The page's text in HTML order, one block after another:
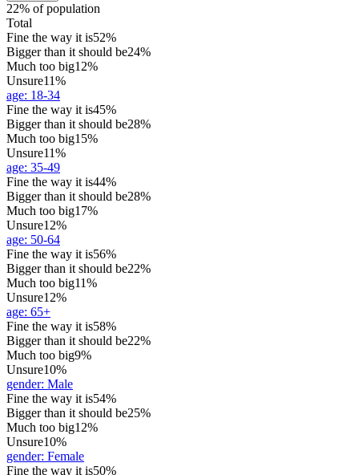
22% of population
Total
Fine the way it is52%
Bigger than it should be24%
Much too big12%
Unsure11%
age: 18-34
Fine the way it is45%
Bigger than it should be28%
Much too big15%
Unsure11%
age: 35-49
Fine the way it is44%
Bigger than it should be28%
Much too big17%
Unsure12%
age: 50-64
Fine the way it is56%
Bigger than it should be22%
Much too big11%
Unsure12%
age: 65+
Fine the way it is58%
Bigger than it should be22%
Much too big9%
Unsure10%
gender: Male
Fine the way it is54%
Bigger than it should be25%
Much too big12%
Unsure10%
gender: Female
Fine the way it is50%